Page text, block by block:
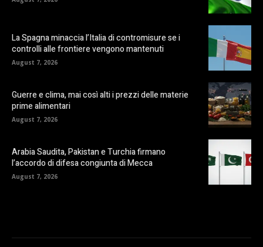
La Spagna minaccia l’Italia di contromisure se i
controlli alle frontiere vengono mantenuti
August 7, 2026
Guerre e clima, mai così alti i prezzi delle materie
prime alimentari
August 7, 2026
Arabia Saudita, Pakistan e Turchia firmano
l’accordo di difesa congiunta di Mecca
August 7, 2026